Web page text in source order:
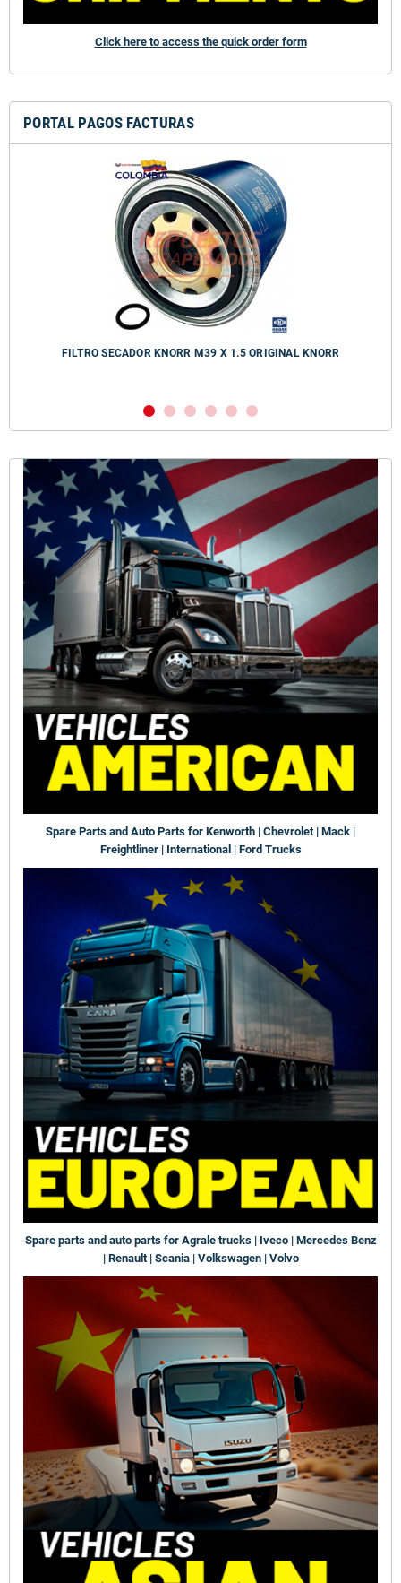
Click here to access the quick order form
PORTAL PAGOS FACTURAS
FILTRO SECADOR KNORR M39 X 1.5 ORIGINAL KNORR
Spare Parts and Auto Parts for Kenworth | Chevrolet | Mack |
Freightliner | International | Ford Trucks
Spare parts and auto parts for Agrale trucks | Iveco | Mercedes Benz
| Renault | Scania | Volkswagen | Volvo